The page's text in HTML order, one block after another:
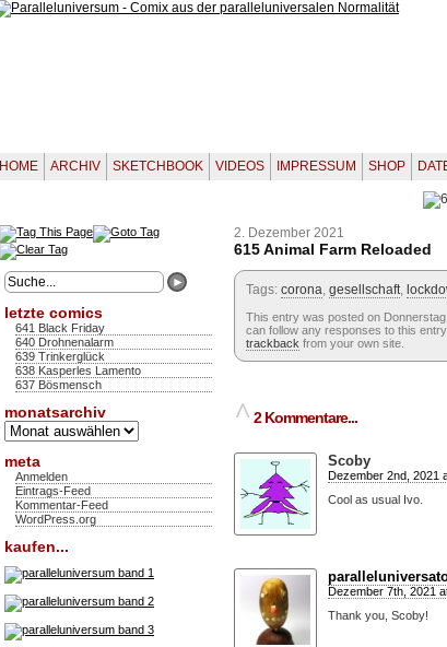
HOME ARCHIV SKETCHBOOK VIDEOS IMPRESSUM SHOP
letzte comics
641 Black Friday
640 Drohnenalarm
639 Trinkerglück
638 Kasperles Lamento
637 Bösmensch
monatsarchiv
Monatsarchiv
meta
Anmelden
Eintrags-Feed
Kommentar-Feed
WordPress.org
kaufen...
2. Dezember 2021
615 Animal Farm Reloaded
Tags: corona, gesellschaft,
This entry was posted on
can follow any responses to this
trackback from your own site.
^ 2 Kommentare...
Scoby
Dezember 2nd, 2021
Cool as usual Ivo.
Dezember 7th, 2021
Thank you, Scoby!